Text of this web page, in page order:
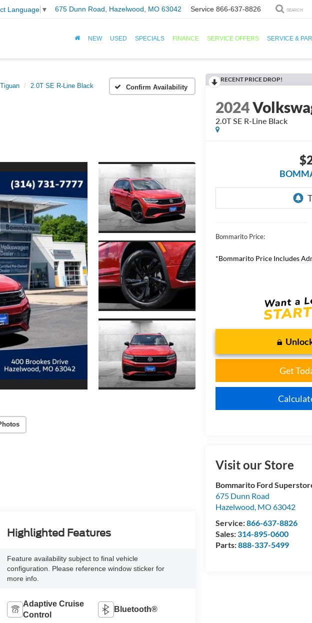
Language ▼ 675 Dunn Road, Hazelwood, MO 63042 Service 866-637-8826 SEARCH
NEW USED SPECIALS FINANCE SERVICE OFFERS SERVICE &
Tiguan 2.0T SE R-Line Black Confirm Availability
RECENT PRICE DROP!
2024
2.0T SE R-Line Black
Bommarito Price:
*Bommarito Price Includes
Get
Visit our Store
Bommarito Ford
675 Dunn Road
Hazelwood, MO 63042
Service:866-637-8826
Sales:314-895-0600
Parts:888-337-5499
Highlighted Features
Feature availability subject to final vehicle
configuration. Please reference window sticker for
more info.
Adaptive Cruise
Control
Bluetooth®